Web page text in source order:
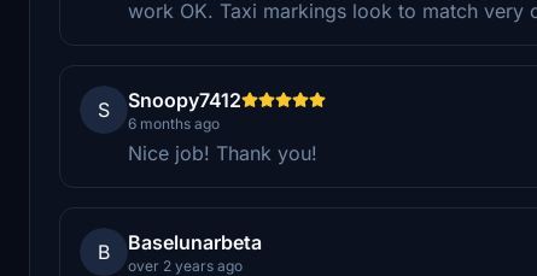
work OK. Taxi markings look to match very
S Snoopy7412
6 months ago
Nice job! Thank you!
B Baselunarbeta
over 2 years ago